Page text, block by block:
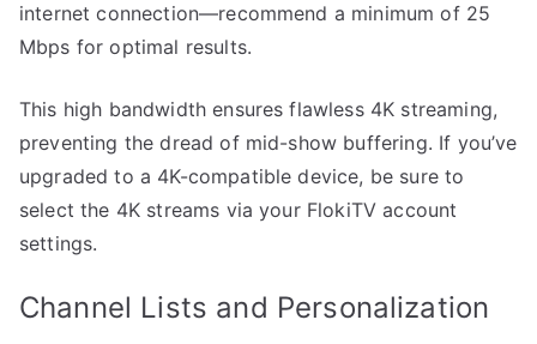
internet connection—recommend a minimum of 25
Mbps for optimal results.
This high bandwidth ensures flawless 4K streaming,
preventing the dread of mid-show buffering. If you’ve
upgraded to a 4K-compatible device, be sure to
select the 4K streams via your FlokiTV account
settings.
Channel Lists and Personalization